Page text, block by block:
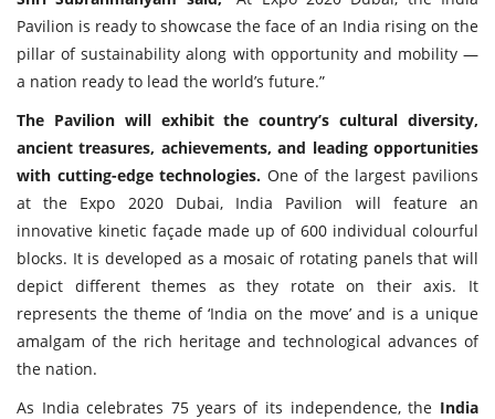
Pavilion is ready to showcase the face of an India rising on the
pillar of sustainability along with opportunity and mobility —
a nation ready to lead the world’s future.”
The Pavilion will exhibit the country’s cultural diversity,
ancient treasures, achievements, and leading opportunities
with cutting-edge technologies. One of the largest pavilions
at the Expo 2020 Dubai, India Pavilion will feature an
innovative kinetic façade made up of 600 individual colourful
blocks. It is developed as a mosaic of rotating panels that will
depict different themes as they rotate on their axis. It
represents the theme of ‘India on the move’ and is a unique
amalgam of the rich heritage and technological advances of
the nation.
As India celebrates 75 years of its independence, the India